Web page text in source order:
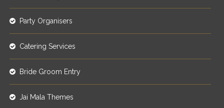
Party Organisers
Catering Services
Bride Groom Entry
Jai Mala Themes